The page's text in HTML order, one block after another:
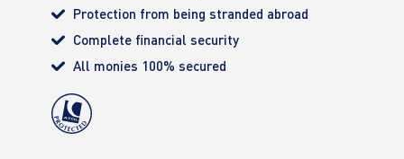
Protection from being stranded abroad
Complete financial security
All monies 100% secured